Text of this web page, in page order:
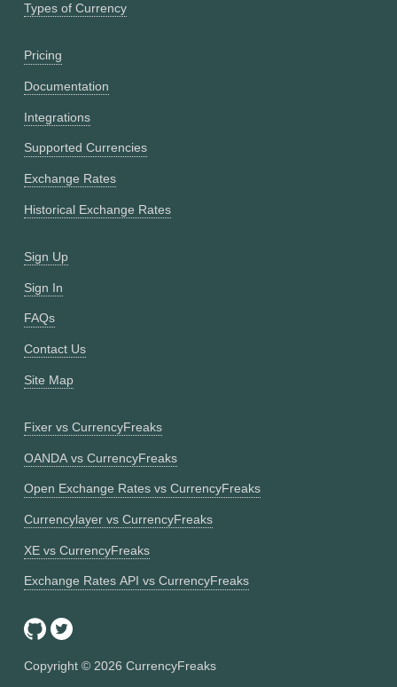
Types of Currency
Pricing
Documentation
Integrations
Supported Currencies
Exchange Rates
Historical Exchange Rates
Sign Up
Sign In
FAQs
Contact Us
Site Map
Fixer vs CurrencyFreaks
OANDA vs CurrencyFreaks
Open Exchange Rates vs CurrencyFreaks
Currencylayer vs CurrencyFreaks
XE vs CurrencyFreaks
Exchange Rates API vs CurrencyFreaks
Copyright © 2026 CurrencyFreaks